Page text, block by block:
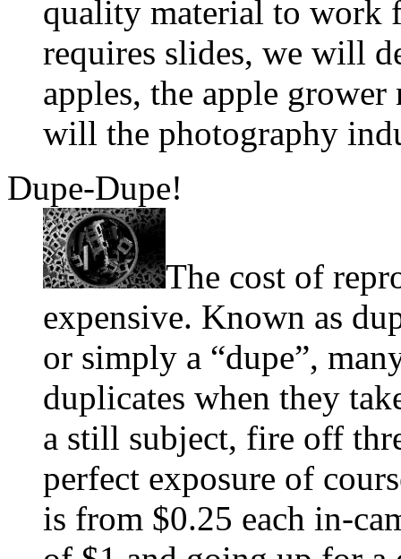
quality material to work
requires slides, we will
apples, the apple grower
will the photography
Dupe-Dupe!
The cost of
expensive. Known as
or simply a “dupe”,
duplicates when they
a still subject, fire off
perfect exposure of
is from $0.25 each in-